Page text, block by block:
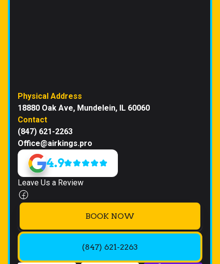
Physical Address
18880 Oak Ave, Mundelein, IL 60060
Contact
(847) 621-2263
Office@airkings.pro
4.9
Leave Us a Review
BOOK NOW
(847) 621-2263